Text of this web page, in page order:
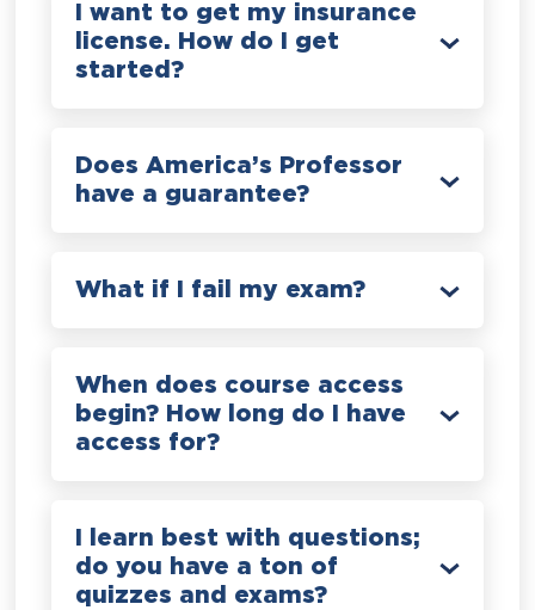
I want to get my insurance
license. How do I get
started?
Does America’s Professor
have a guarantee?
What if I fail my exam?
When does course access
begin? How long do I have
access for?
I learn best with questions;
do you have a ton of
quizzes and exams?